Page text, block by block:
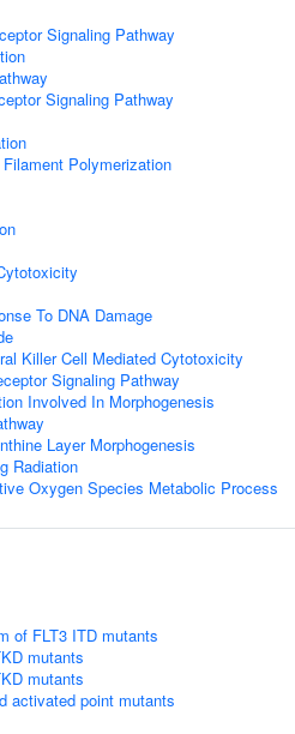
Signaling Pathway
Signaling Pathway
Polymerization
To DNA Damage
Killer Cell Mediated Cytotoxicity
Signaling Pathway
Involved In Morphogenesis
Layer Morphogenesis
Radiation
Oxygen Species Metabolic Process
of FLT3 ITD mutants
mutants
mutants
activated point mutants